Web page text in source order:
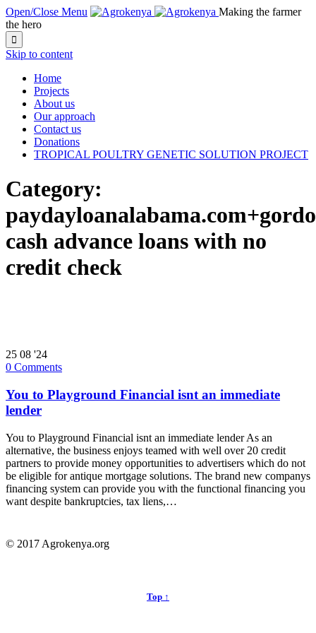
Open/Close Menu
Making the farmer
the hero

Skip to content
Home
Projects
About us
Our approach
Contact us
Donations
TROPICAL POULTRY GENETIC SOLUTION PROJECT
Category:
cash advance loans with no
credit check
25 08 '24
0 Comments
You to Playground Financial isnt an immediate
lender
You to Playground Financial isnt an immediate lender As an
alternative, the business enjoys teamed with well over 20 credit
partners to provide money opportunities to advertisers which do not
be eligible for antique mortgage solutions. The brand new companys
financing system can provide you with the functional financing you
want despite bankruptcies, tax liens,…
© 2017 Agrokenya.org
Top ↑